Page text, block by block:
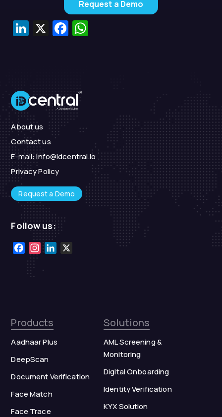
Request a Demo
LinkedIn
X Facebook
About us
Contact us
E-mail:info@idcentral.io
Privacy Policy
Request a Demo
Follow us:
FacebookInstagram
LinkedIn
Products
Aadhaar Plus
DeepScan
Document Verification
Face Match
Face Trace
Solutions
AML Screening &
Monitoring
Digital Onboarding
Identity Verification
KYX Solution